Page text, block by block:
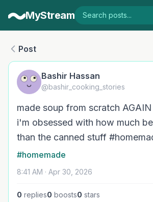
MyStream
Post
Bashir Hassan
@bashir_cooking_stories
made soup from scratch
i'm obsessed with how much
than the canned stuff
#homemade
8:41 AM · Apr 30, 2026
0 replies0 boosts0 stars